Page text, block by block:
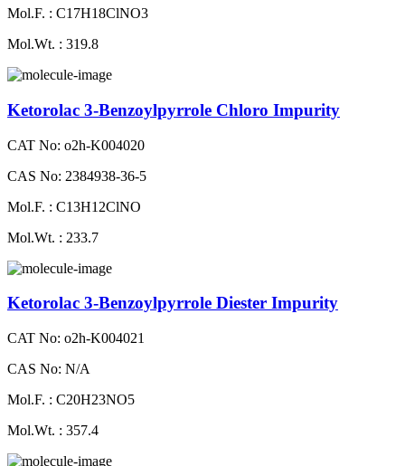
Mol.F. : C17H18ClNO3
Mol.Wt. : 319.8
Ketorolac 3-Benzoylpyrrole Chloro Impurity
CAT No: o2h-K004020
CAS No: 2384938-36-5
Mol.F. : C13H12ClNO
Mol.Wt. : 233.7
Ketorolac 3-Benzoylpyrrole Diester Impurity
CAT No: o2h-K004021
CAS No: N/A
Mol.F. : C20H23NO5
Mol.Wt. : 357.4